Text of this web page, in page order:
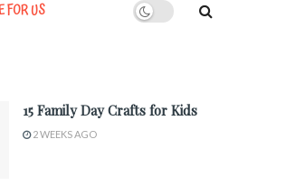
FOR US
15 Family Day Crafts for Kids
2 WEEKS AGO